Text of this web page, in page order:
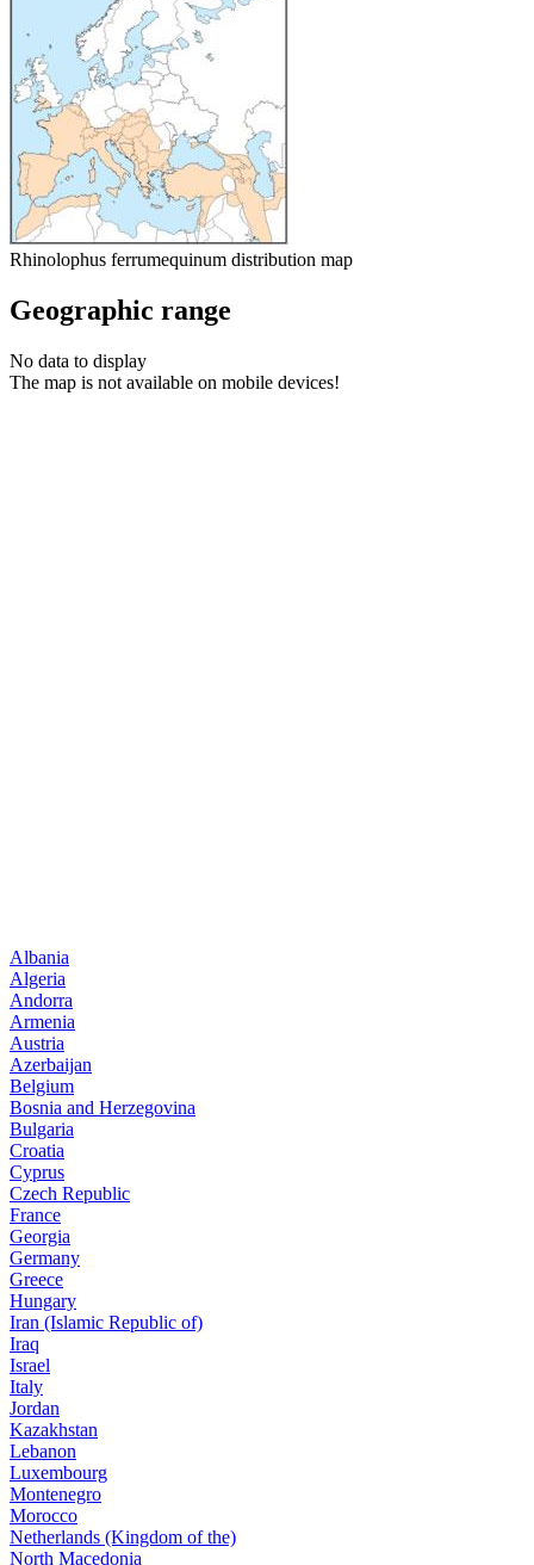
Rhinolophus ferrumequinum distribution map
Geographic range
No data to display
The map is not available on mobile devices!
Albania
Algeria
Andorra
Armenia
Austria
Azerbaijan
Belgium
Bosnia and Herzegovina
Bulgaria
Croatia
Cyprus
Czech Republic
France
Georgia
Germany
Greece
Hungary
Iran (Islamic Republic of)
Iraq
Israel
Italy
Jordan
Kazakhstan
Lebanon
Luxembourg
Montenegro
Morocco
Netherlands (Kingdom of the)
North Macedonia